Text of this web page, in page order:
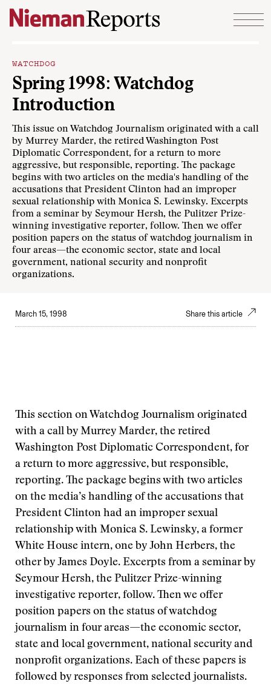
Skip to content
WATCHDOG
Spring 1998: Watchdog
Introduction
This issue on Watchdog Journalism originated with a call
by Murrey Marder, the retired Washington Post
Diplomatic Correspondent, for a return to more
aggressive, but responsible, reporting. The package
begins with two articles on the media's handling of the
accusations that President Clinton had an improper
sexual relationship with Monica S. Lewinsky. Excerpts
from a seminar by Seymour Hersh, the Pulitzer Prize-
winning investigative reporter, follow. Then we offer
position papers on the status of watchdog journalism in
four areas—the economic sector, state and local
government, national security and nonprofit
organizations.
March 15, 1998 Share this article
This section on Watchdog Journalism originated
with a call by Murrey Marder, the retired
Washington Post Diplomatic Correspondent, for
a return to more aggressive, but responsible,
reporting. The package begins with two articles
on the media’s handling of the accusations that
President Clinton had an improper sexual
relationship with Monica S. Lewinsky, a former
White House intern, one by John Herbers, the
other by James Doyle. Excerpts from a seminar by
Seymour Hersh, the Pulitzer Prize-winning
investigative reporter, follow. Then we offer
position papers on the status of watchdog
journalism in four areas—the economic sector,
state and local government, national security and
nonprofit organizations. Each of these papers is
followed by responses from selected journalists.